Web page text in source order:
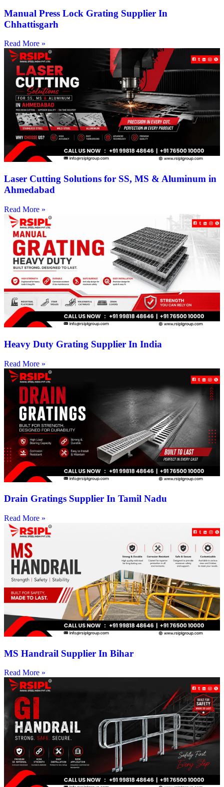
Manual Press Lock Grating Supplier In
Chhattisgarh
Read More »
Laser Cutting Solutions for SS, MS & Aluminum in
Ahmedabad
Read More »
Heavy Duty Grating Supplier In India
Read More »
Drain Gratings Supplier In Tamil Nadu
Read More »
MS Handrail Supplier In Bihar
Read More »